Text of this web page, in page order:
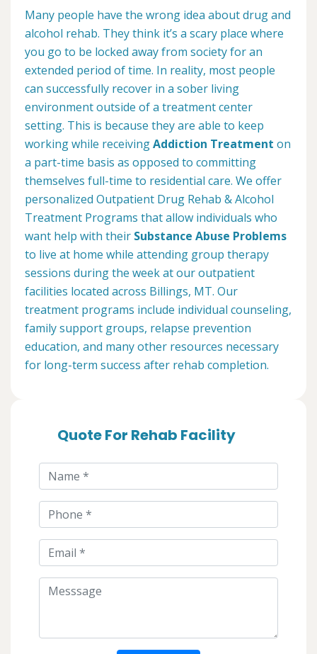
Many people have the wrong idea about drug and
alcohol rehab. They think it’s a scary place where
you go to be locked away from society for an
extended period of time. In reality, most people
can successfully recover in a sober living
environment outside of a treatment center
setting. This is because they are able to keep
working while receivingAddiction Treatment on
a part-time basis as opposed to committing
themselves full-time to residential care. We offer
personalized Outpatient Drug Rehab & Alcohol
Treatment Programs that allow individuals who
want help with their Substance Abuse Problems
to live at home while attending group therapy
sessions during the week at our outpatient
facilities located across Billings, MT. Our
treatment programs include individual counseling,
family support groups, relapse prevention
education, and many other resources necessary
for long-term success after rehab completion.
Quote For Rehab Facility